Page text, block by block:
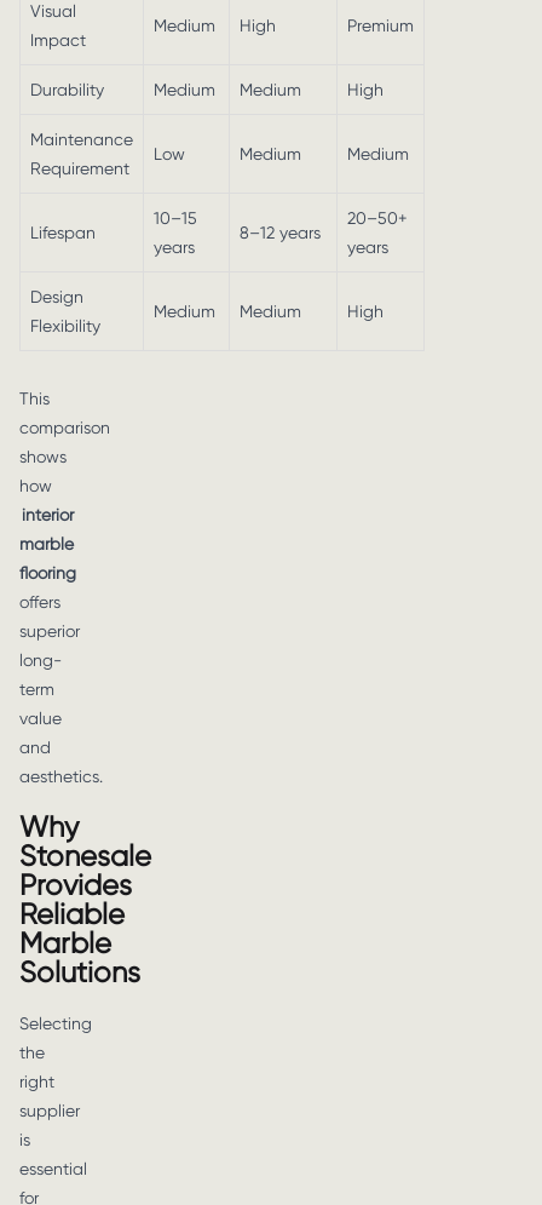
Visual
Impact
Medium High Premium
Durability Medium Medium High
Maintenance
Requirement
Low Medium Medium
Lifespan
10–15
years
8–12 years
20–50+
years
Design
Flexibility
Medium Medium High
This
comparison
shows
how
interior
marble
flooring
offers
superior
long-
term
value
and
aesthetics.
Why
Stonesale
Provides
Reliable
Marble
Solutions
Selecting
the
right
supplier
is
essential
for